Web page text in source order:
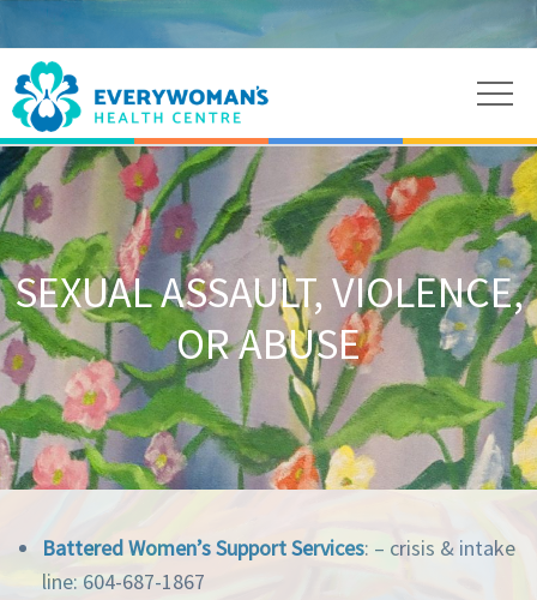
SEXUAL ASSAULT, VIOLENCE,
OR ABUSE
Battered Women’s Support Services: – crisis & intake
line: 604-687-1867